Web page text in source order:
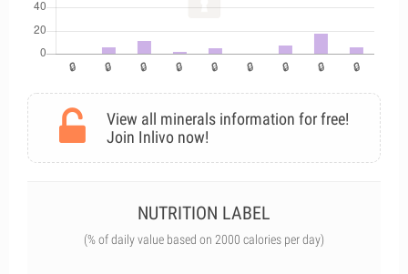
View all minerals information for free!
Join Inlivo now!
NUTRITION LABEL
(% of daily value based on 2000 calories per day)